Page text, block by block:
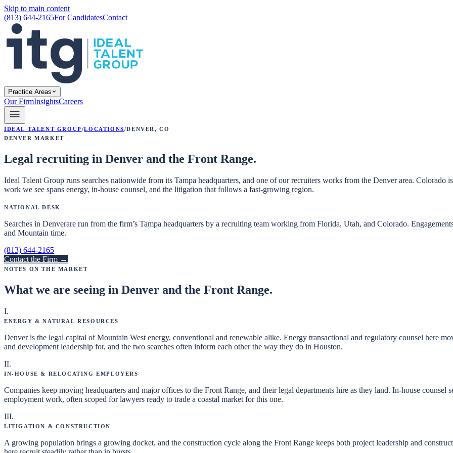
Skip to main content
(813) 644-2165For CandidatesContact
Practice Areas
Our FirmInsightsCareers
Ideal Talent Group/Locations/Denver,CO
Denver Market
Legal recruiting in Denver and the Front Range.
Ideal Talent Group runs searches nationwide from its Tampa headquarters, and one of our recruiters works from the Denver area.
work we see spans energy, in-house counsel, and the litigation that follows a fast-growing region.
National Desk
Searches in Denverare run from the firm’s Tampa headquarters by a recruiting team working from Florida, Utah, and Colorado.
and Mountain time.
(813) 644-2165
Contact the Firm →
Notes on the Market
What we are seeing in Denver and the Front Range.
I.
Energy & Natural Resources
Denver is the legal capital of Mountain West energy, conventional and renewable alike. Energy transactional and regulatory counsel here
and development leadership for, and the two searches often inform each other the way they do in Houston.
II.
In-House & Relocating Employers
Companies keep moving headquarters and major offices to the Front Range, and their legal departments hire as they land. In-house counsel
employment work, often scoped for lawyers ready to trade a coastal market for this one.
III.
Litigation & Construction
A growing population brings a growing docket, and the construction cycle along the Front Range keeps both project leadership and